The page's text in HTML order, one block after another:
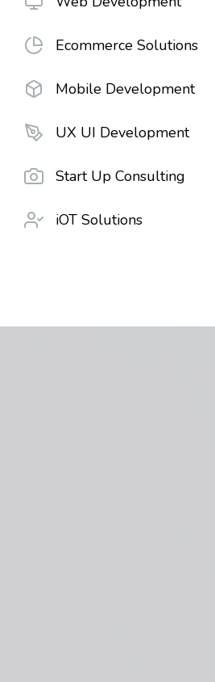
Ecommerce Solutions
Mobile Development
UX UI Development
Start Up Consulting
iOT Solutions